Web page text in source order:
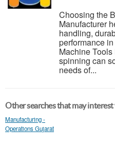
Choosing the
Manufacturer
handling,
performance
Machine
spinning can
needs of...
Other searches that may interest
Manufacturing -
Operations Gujarat